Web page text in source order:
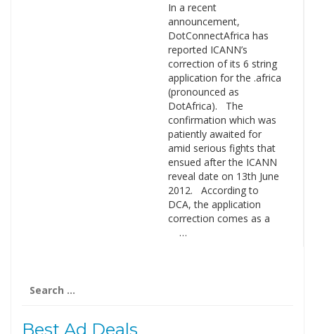
In a recent
announcement,
DotConnectAfrica has
reported ICANN’s
correction of its 6 string
application for the .africa
(pronounced as
DotAfrica). The
confirmation which was
patiently awaited for
amid serious fights that
ensued after the ICANN
reveal date on 13th June
2012. According to
DCA, the application
correction comes as a
…
for:
Best Ad Deals